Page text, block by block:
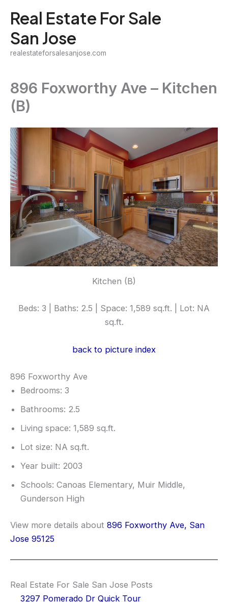
content
Real Estate For Sale
San Jose
realestateforsalesanjose.com
896 Foxworthy Ave – Kitchen
(B)
Kitchen (B)
Beds: 3 | Baths: 2.5 | Space: 1,589 sq.ft. | Lot: NA
sq.ft.
back to picture index
896 Foxworthy Ave
Bedrooms: 3
Bathrooms: 2.5
Living space: 1,589 sq.ft.
Lot size: NA sq.ft.
Year built: 2003
Schools: Canoas Elementary, Muir Middle,
Gunderson High
View more details about 896 Foxworthy Ave, San
Jose 95125
Real Estate For Sale San Jose Posts
3297 Pomerado Dr Quick Tour